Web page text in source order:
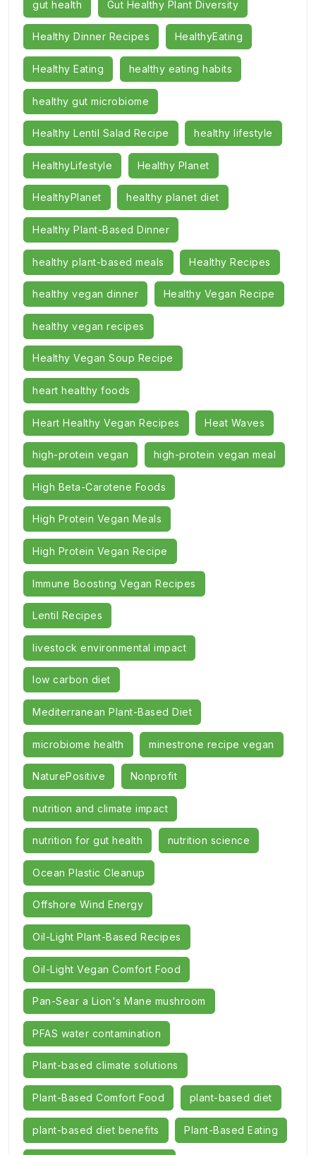
gut health Gut Healthy Plant Diversity
Healthy Dinner Recipes HealthyEating
Healthy Eating healthy eating habits
healthy gut microbiome
Healthy Lentil Salad Recipe healthy lifestyle
HealthyLifestyle Healthy Planet
HealthyPlanet healthy planet diet
Healthy Plant-Based Dinner
healthy plant-based meals Healthy Recipes
healthy vegan dinner Healthy Vegan Recipe
healthy vegan recipes
Healthy Vegan Soup Recipe
heart healthy foods
Heart Healthy Vegan Recipes Heat Waves
high-protein vegan high-protein vegan meal
High Beta-Carotene Foods
High Protein Vegan Meals
High Protein Vegan Recipe
Immune Boosting Vegan Recipes
Lentil Recipes
livestock environmental impact
low carbon diet
Mediterranean Plant-Based Diet
microbiome health minestrone recipe vegan
NaturePositive Nonprofit
nutrition and climate impact
nutrition for gut health nutrition science
Ocean Plastic Cleanup
Offshore Wind Energy
Oil-Light Plant-Based Recipes
Oil-Light Vegan Comfort Food
Pan-Sear a Lion's Mane mushroom
PFAS water contamination
Plant-based climate solutions
Plant-Based Comfort Food plant-based diet
plant-based diet benefits Plant-Based Eating